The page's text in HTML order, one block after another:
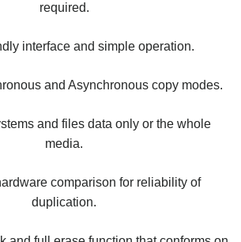
required.
interface and simple operation.
and Asynchronous copy modes.
and files data only or the whole
media.
comparison for reliability of
duplication.